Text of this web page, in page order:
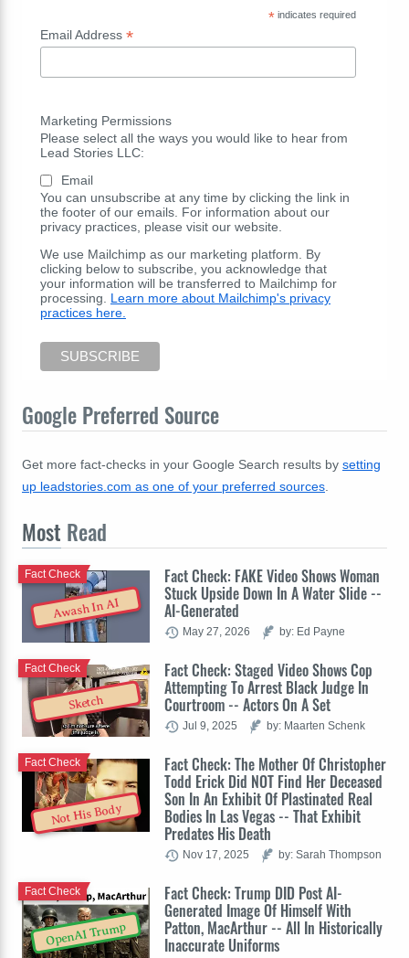
*indicates required
Email Address *
Marketing Permissions
Please select all the ways you would like to hear from
Lead Stories LLC:
Email
You can unsubscribe at any time by clicking the link in
the footer of our emails. For information about our
privacy practices, please visit our website.
We use Mailchimp as our marketing platform. By
clicking below to subscribe, you acknowledge that
your information will be transferred to Mailchimp for
processing. Learn more about Mailchimp's privacy
practices here.
Google Preferred Source
Get more fact-checks in your Google Search results by setting
up leadstories.com as one of your preferred sources.
Most Read
Awash In AI
Fact Check: FAKE Video Shows Woman
Stuck Upside Down In A Water Slide --
AI-Generated
Fact Check
May 27, 2026 by: Ed Payne
Sketch
Fact Check: Staged Video Shows Cop
Attempting To Arrest Black Judge In
Courtroom -- Actors On A Set
Fact Check
Jul 9, 2025 by: Maarten Schenk
Not His Body
Fact Check: The Mother Of Christopher
Todd Erick Did NOT Find Her Deceased
Son In An Exhibit Of Plastinated Real
Bodies In Las Vegas -- That Exhibit
Predates His Death
Fact Check
Nov 17, 2025 by: Sarah Thompson
OpenAI Trump
Fact Check: Trump DID Post AI-
Generated Image Of Himself With
Patton, MacArthur -- All In Historically
Inaccurate Uniforms
Fact Check